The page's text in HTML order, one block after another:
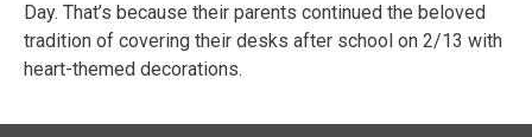
Day. That’s because their parents continued the beloved
tradition of covering their desks after school on 2/13 with
heart-themed decorations.